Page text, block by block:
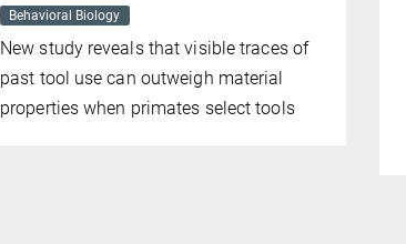
Behavioral Biology
New study reveals that visible traces of
past tool use can outweigh material
properties when primates select tools